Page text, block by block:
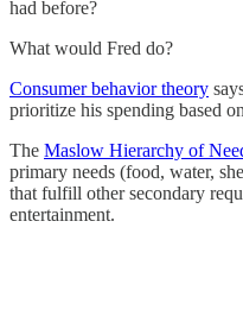
had before?
What would Fred do?
Consumer behavior theory
prioritize his spending based
The Maslow Hierarchy of
primary needs (food, water,
that fulfill other secondary
entertainment.